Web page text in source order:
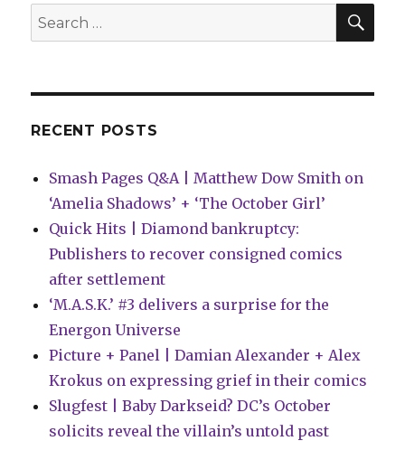
|
best
Search
for:
RECENT POSTS
Smash Pages Q&A | Matthew Dow Smith on
‘Amelia Shadows’ + ‘The October Girl’
Quick Hits | Diamond bankruptcy:
Publishers to recover consigned comics
after settlement
‘M.A.S.K.’ #3 delivers a surprise for the
Energon Universe
Picture + Panel | Damian Alexander + Alex
Krokus on expressing grief in their comics
Slugfest | Baby Darkseid? DC’s October
solicits reveal the villain’s untold past